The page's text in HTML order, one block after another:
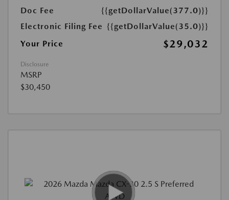
Doc Fee
{{getDollarValue(377.0)}}
Electronic Filing Fee {{getDollarValue(35.0)}}
Your Price
$29,032
Disclosure
MSRP
$30,450